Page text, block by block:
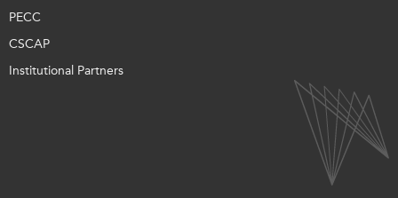
PECC
CSCAP
Institutional Partners